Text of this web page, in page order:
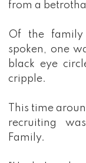
from a
Of the family
spoken, one
black eye
cripple.
This time
recruiting
Family.